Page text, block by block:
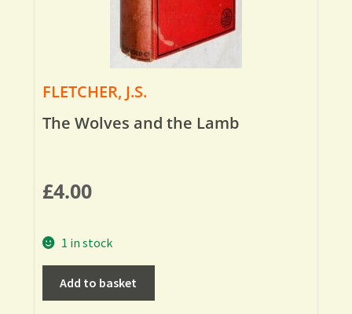
FLETCHER, J.S.
The Wolves and the Lamb
£4.00
1 in stock
Add to basket